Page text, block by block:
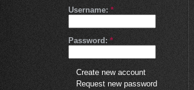
Username: *
Password: *
Create new account
Request new password